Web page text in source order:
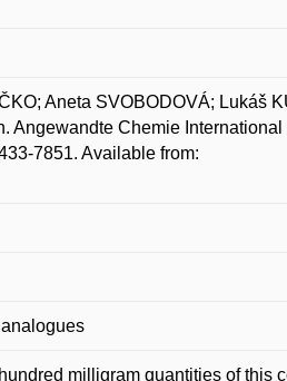
Aneta SVOBODOVÁ; Lukáš
Angewandte Chemie
7851. Available from:
milligram quantities of this